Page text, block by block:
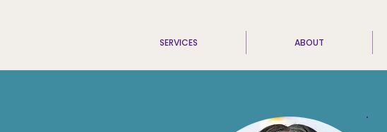
SERVICES ABOUT